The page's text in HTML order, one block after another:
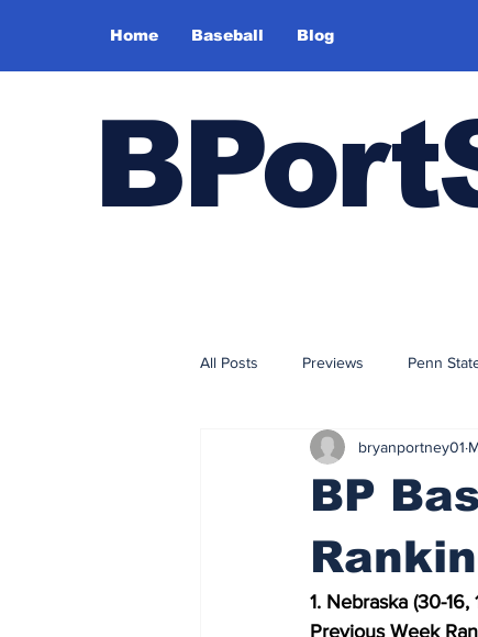
Home Baseball Blog
All Posts Previews Penn
BP
bryanportney01
1. Nebraska (30-16,
Previous Week